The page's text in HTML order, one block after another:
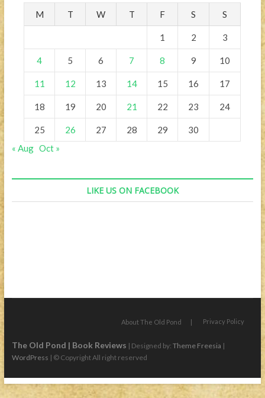
M T W T F S S
1 2 3
4 5 6 7 8 9 10
11 12 13 14 15 16 17
18 19 20 21 22 23 24
25 26 27 28 29
30
« Aug Oct »
LIKE US ON FACEBOOK
About The Old Pond Privacy Policy
The Old Pond | Book Reviews | Designed by: Theme Freesia |
WordPress | © Copyright All right reserved